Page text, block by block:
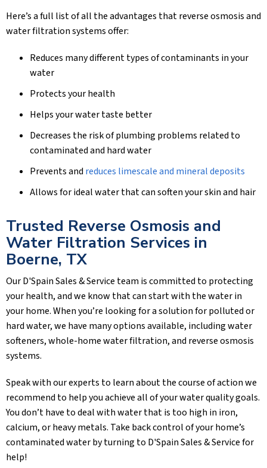
Here’s a full list of all the advantages that reverse osmosis and
water filtration systems offer:
Reduces many different types of contaminants in your
water
Protects your health
Helps your water taste better
Decreases the risk of plumbing problems related to
contaminated and hard water
Prevents and reduces limescale and mineral deposits
Allows for ideal water that can soften your skin and hair
Trusted Reverse Osmosis and
Water Filtration Services in
Boerne, TX
OurD'Spain Sales & Service team is committed to protecting
your health, and we know that can start with the water in
your home. When you’re looking for a solution for polluted or
hard water, we have many options available, including water
softeners, whole-home water filtration, and reverse osmosis
systems.
Speak with our experts to learn about the course of action we
recommend to help you achieve all of your water quality goals.
You don’t have to deal with water that is too high in iron,
calcium, or heavy metals. Take back control of your home’s
contaminated water by turning to D'Spain Sales & Servicefor
help!